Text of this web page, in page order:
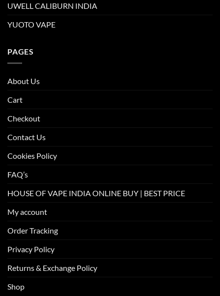
UWELL CALIBURN INDIA
YUOTO VAPE
PAGES
About Us
Cart
Checkout
Contact Us
Cookies Policy
FAQ’s
HOUSE OF VAPE INDIA ONLINE BUY | BEST PRICE
My account
Order Tracking
Privacy Policy
Returns & Exchange Policy
Shop